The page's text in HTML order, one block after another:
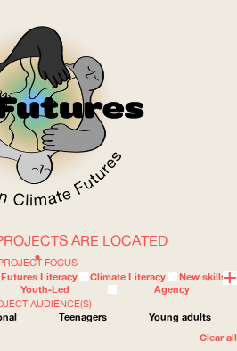
WOW
WHERE
PROJECT FOCUS
Futures Literacy Climate Literacy
New skills
Youth-Led
Agency
AUDIENCE(S)
Teenagers
Young adults
Clear all
ARE LOCATED